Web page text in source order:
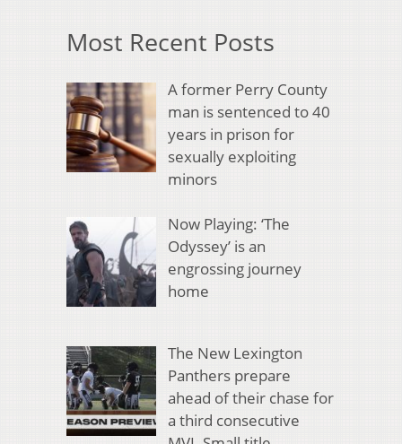
Most Recent Posts
A former Perry County
man is sentenced to 40
years in prison for
sexually exploiting
minors
Now Playing: ‘The
Odyssey’ is an
engrossing journey
home
The New Lexington
Panthers prepare
ahead of their chase for
a third consecutive